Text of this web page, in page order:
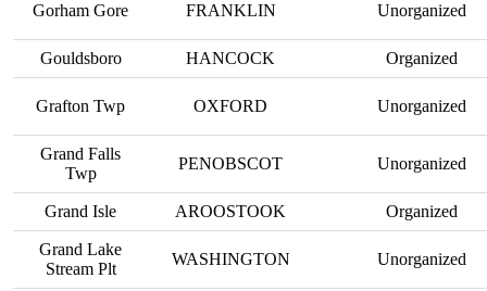
Gorham Gore FRANKLIN Unorganized
Gouldsboro HANCOCK Organized
Grafton Twp OXFORD Unorganized
Grand Falls
Twp
PENOBSCOT Unorganized
Grand Isle AROOSTOOK Organized
Grand Lake
Stream Plt
WASHINGTON Unorganized